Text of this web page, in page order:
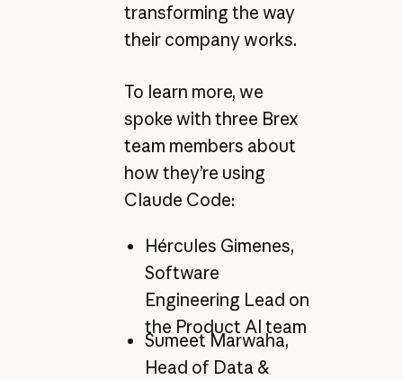
transforming the way
their company works.
To learn more, we
spoke with three Brex
team members about
how they’re using
Claude Code:
Hércules Gimenes,
Software
Engineering Lead on
the Product AI team
Sumeet Marwaha,
Head of Data &